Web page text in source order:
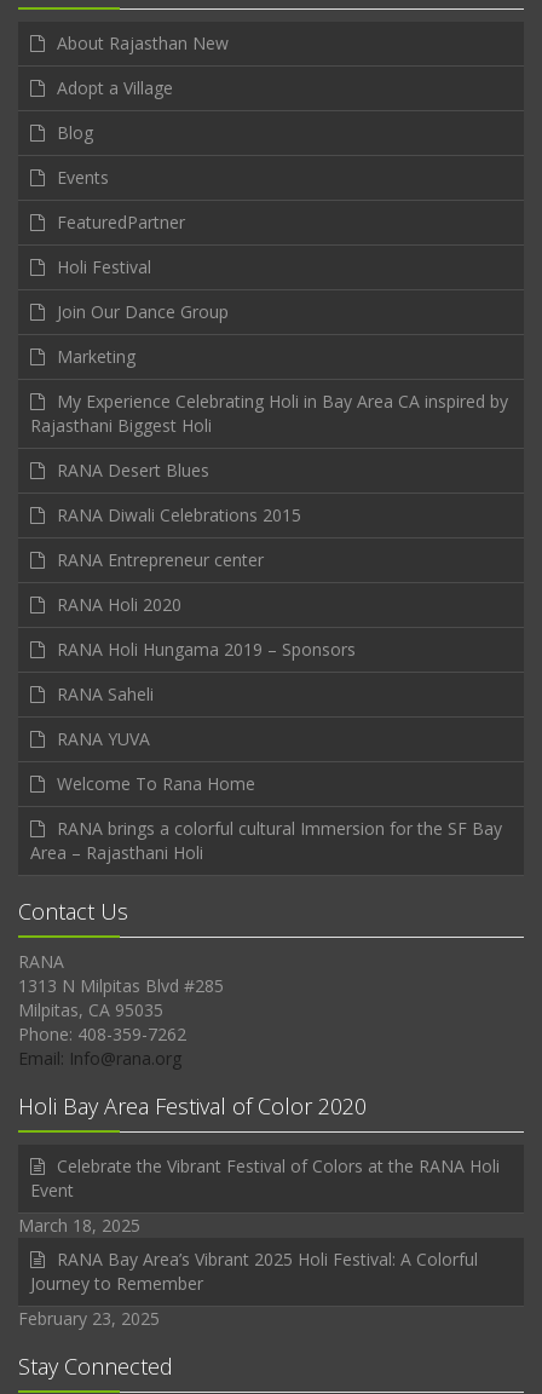
About Rajasthan New
Adopt a Village
Blog
Events
FeaturedPartner
Holi Festival
Join Our Dance Group
Marketing
My Experience Celebrating Holi in Bay Area CA inspired by
Rajasthani Biggest Holi
RANA Desert Blues
RANA Diwali Celebrations 2015
RANA Entrepreneur center
RANA Holi 2020
RANA Holi Hungama 2019 – Sponsors
RANA Saheli
RANA YUVA
Welcome To Rana Home
RANA brings a colorful cultural Immersion for the SF Bay
Area – Rajasthani Holi
Contact Us
RANA
1313 N Milpitas Blvd #285
Milpitas, CA 95035
Phone: 408-359-7262
Email: Info@rana.org
Holi Bay Area Festival of Color 2020
Celebrate the Vibrant Festival of Colors at the RANA Holi
Event
March 18, 2025
RANA Bay Area’s Vibrant 2025 Holi Festival: A Colorful
Journey to Remember
February 23, 2025
Stay Connected